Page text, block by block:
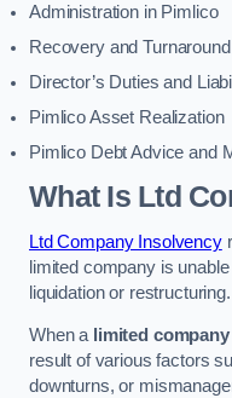
Administration in Pimlico
Recovery and
Director’s Duties and
Pimlico Asset Realization
Pimlico Debt Advice and
What Is Ltd
Ltd Company Insolvency
limited company is
liquidation or restructuring.
When a limited company
result of various factors
downturns, or